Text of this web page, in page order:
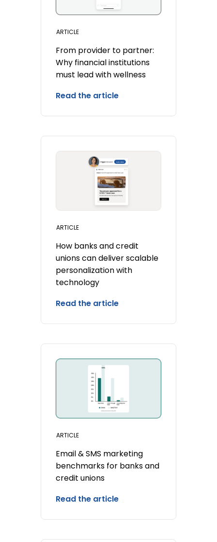
ARTICLE
From provider to partner:
Why financial institutions
must lead with wellness
Read the article
ARTICLE
How banks and credit
unions can deliver scalable
personalization with
technology
Read the article
ARTICLE
Email & SMS marketing
benchmarks for banks and
credit unions
Read the article